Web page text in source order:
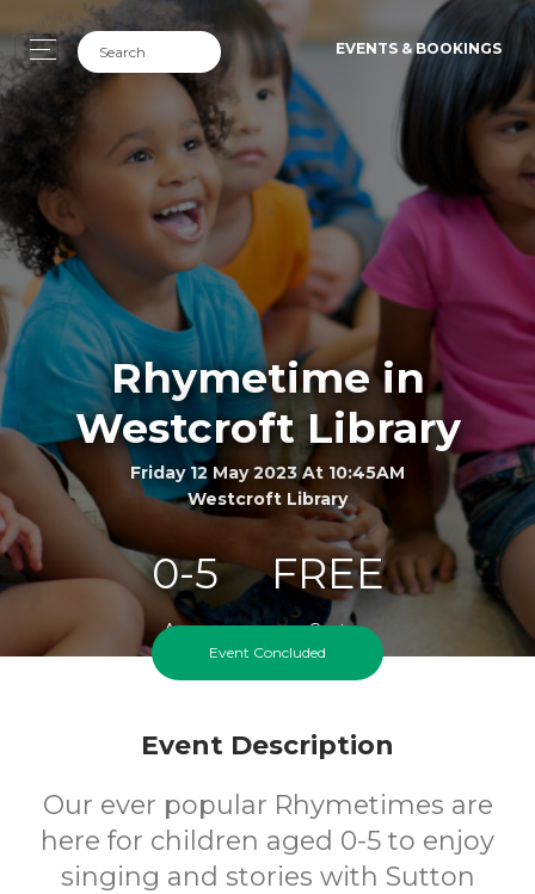
EVENTS & BOOKINGS
Rhymetime in
Westcroft Library
Friday 12 May 2023 At 10:45AM
Westcroft Library
0-5
Ages
FREE
Cost
Event Concluded
Event Description
Our ever popular Rhymetimes are
here for children aged 0-5 to enjoy
singing and stories with Sutton